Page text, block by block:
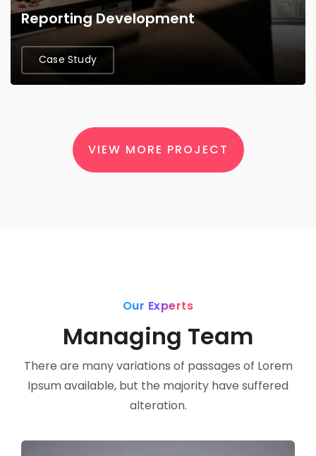
Reporting Development
Case Study
VIEW MORE PROJECT
Our Experts
Managing Team
There are many variations of passages of Lorem
Ipsum available, but the majority have suffered
alteration.